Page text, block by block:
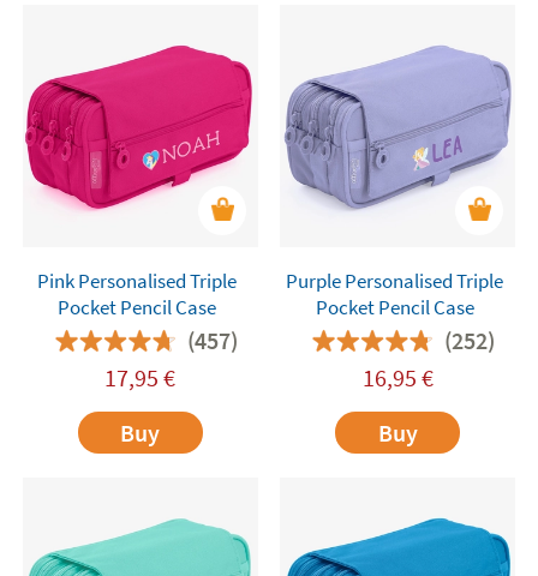
Pink Personalised Triple
Pocket Pencil Case
(457)
17,95 €
Buy
Purple Personalised Triple
Pocket Pencil Case
(252)
16,95 €
Buy